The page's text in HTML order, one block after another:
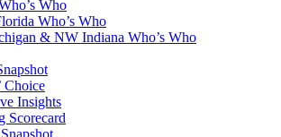
Who
Who’s Who
& NW Indiana Who’s Who
Choice
Insights
Scorecard